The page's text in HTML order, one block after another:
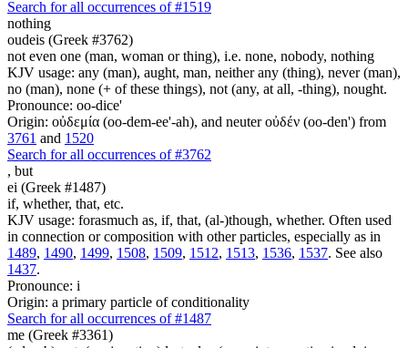
Search for all occurrences of #1519
nothing
oudeis (Greek #3762)
not even one (man, woman or thing), i.e. none, nobody, nothing
KJV usage: any (man), aught, man, neither any (thing), never (man),
no (man), none (+ of these things), not (any, at all, -thing), nought.
Pronounce: oo-dice'
Origin: οὐδεμία (oo-dem-ee'-ah), and neuter οὐδέν (oo-den') from
3761 and 1520
Search for all occurrences of #3762
, but
ei (Greek #1487)
if, whether, that, etc.
KJV usage: forasmuch as, if, that, (al-)though, whether. Often used
in connection or composition with other particles, especially as in
1489, 1490, 1499, 1508, 1509, 1512, 1513, 1536, 1537. See also
1437.
Pronounce: i
Origin: a primary particle of conditionality
Search for all occurrences of #1487
me (Greek #3361)